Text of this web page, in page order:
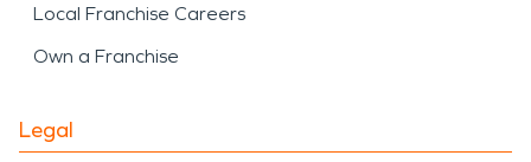
Local Franchise Careers
Own a Franchise
Legal